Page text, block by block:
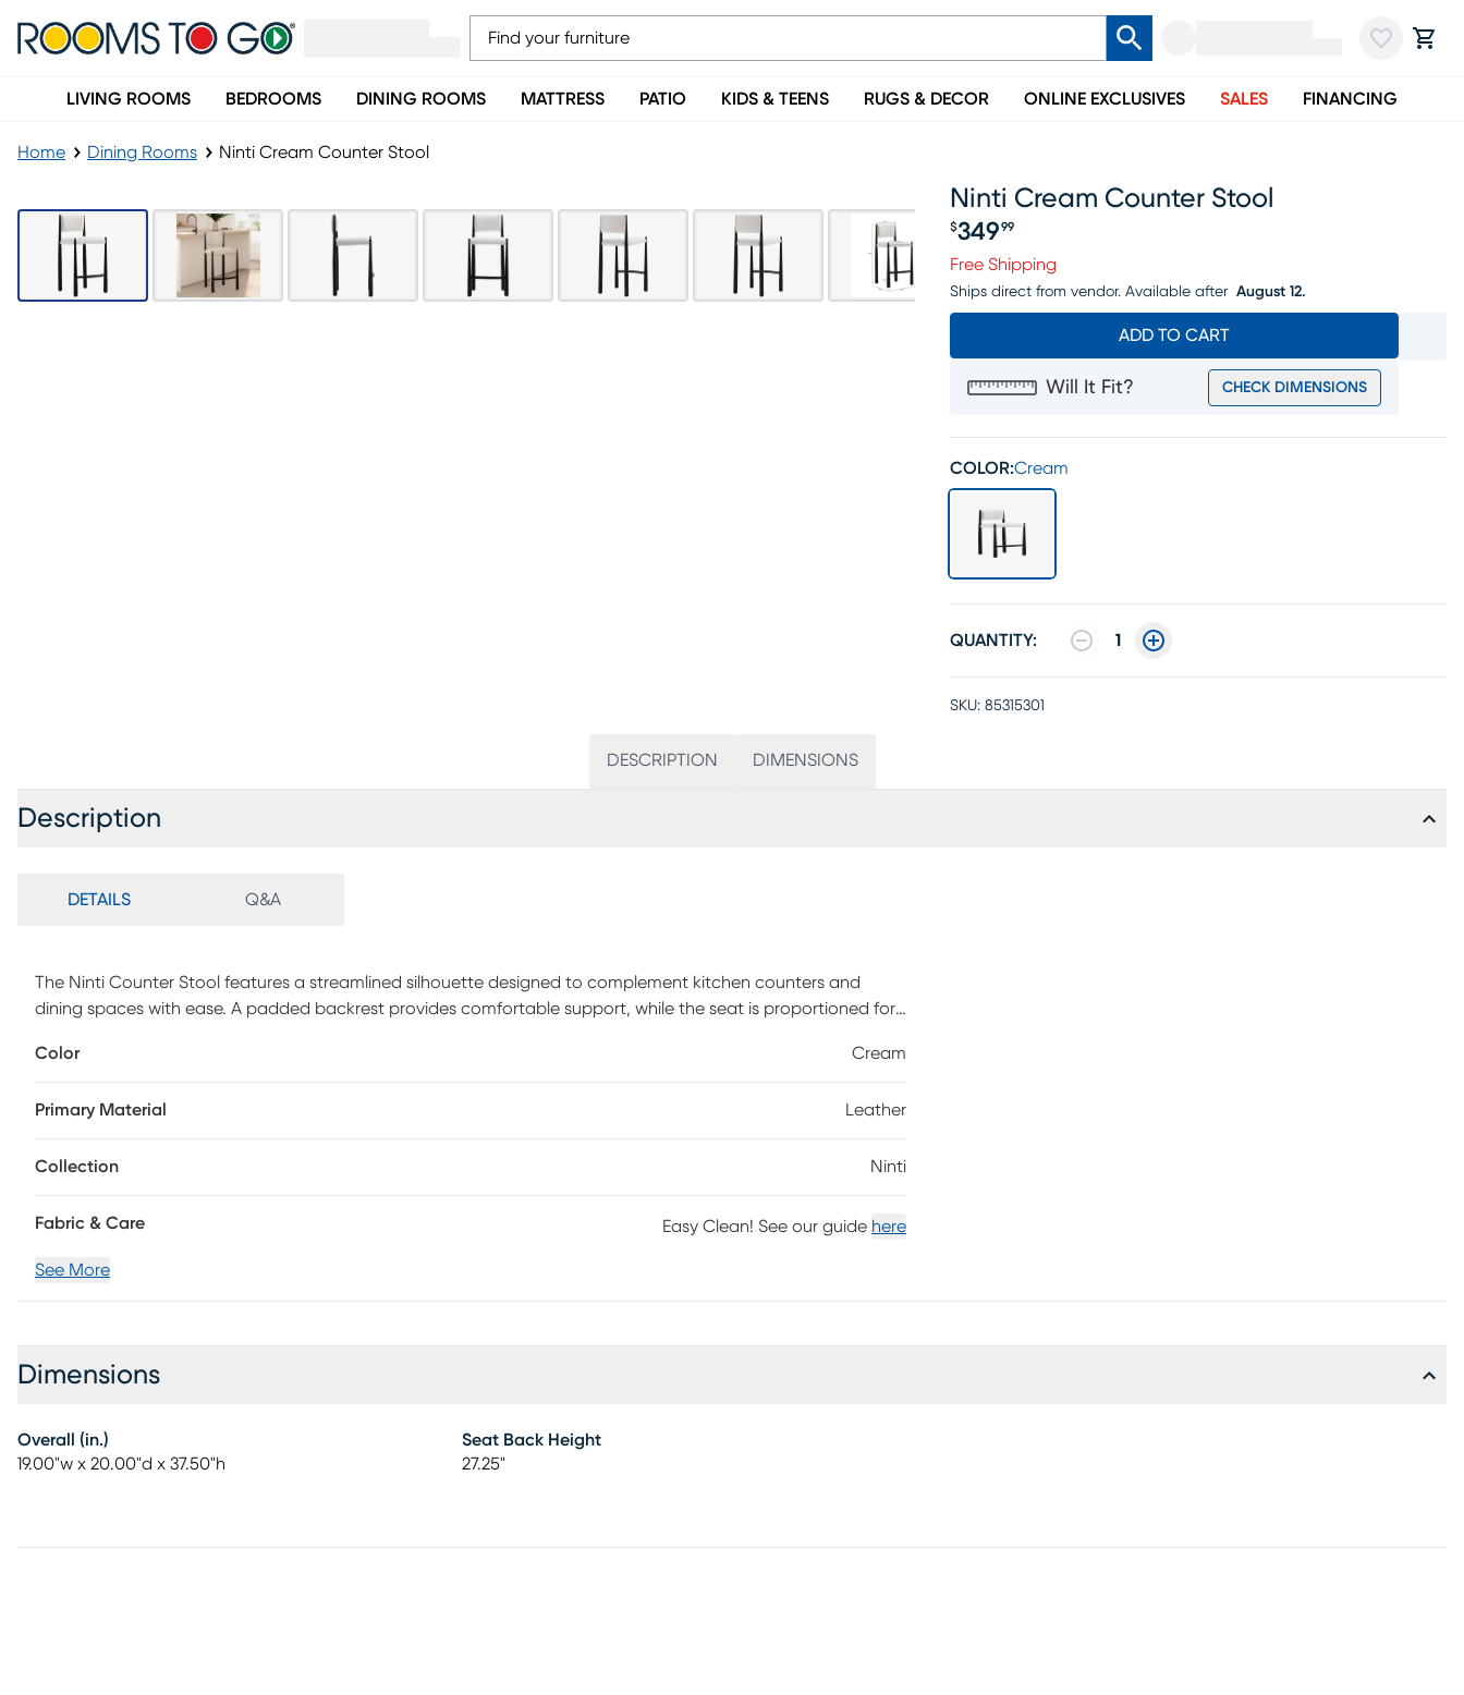
LIVING ROOMS BEDROOMS DINING ROOMS MATTRESS PATIO KIDS & TEENS RUGS & DECOR ONLINE EXCLUSIVES SALES FINANCING
Home Dining Rooms Ninti Cream Counter Stool
Ninti Cream Counter Stool
Price $349.99
$349 99
Free Shipping
Ships direct from vendor. Available after August 12.
ADD TO CART
Will It Fit? CHECK DIMENSIONS
COLOR:Cream
QUANTITY: 1
SKU: 85315301
DESCRIPTION DIMENSIONS
Description
DETAILS Q&A
The Ninti Counter Stool features a streamlined silhouette designed to complement kitchen counters and
dining spaces with ease. A padded backrest provides comfortable support, while the seat is proportioned for
refined, modern stance. Durable plastic glides help protect floors and allow for smooth movement. This
required.
Color Cream
Primary Material Leather
Collection Ninti
Fabric & Care Easy Clean! See our guide here
See More
Dimensions
Overall (in.)
19.00"w x 20.00"d x 37.50"h
Seat Back Height
27.25"